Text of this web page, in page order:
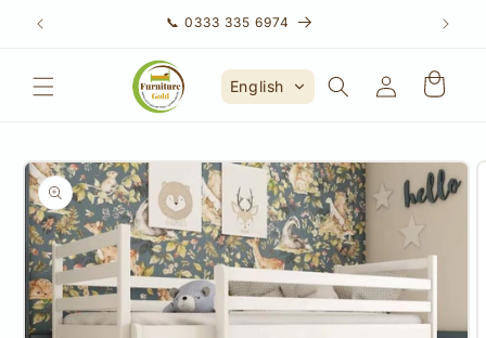
Skip to
content
📞 0333 335 6974
English Account
Skip to
product
information